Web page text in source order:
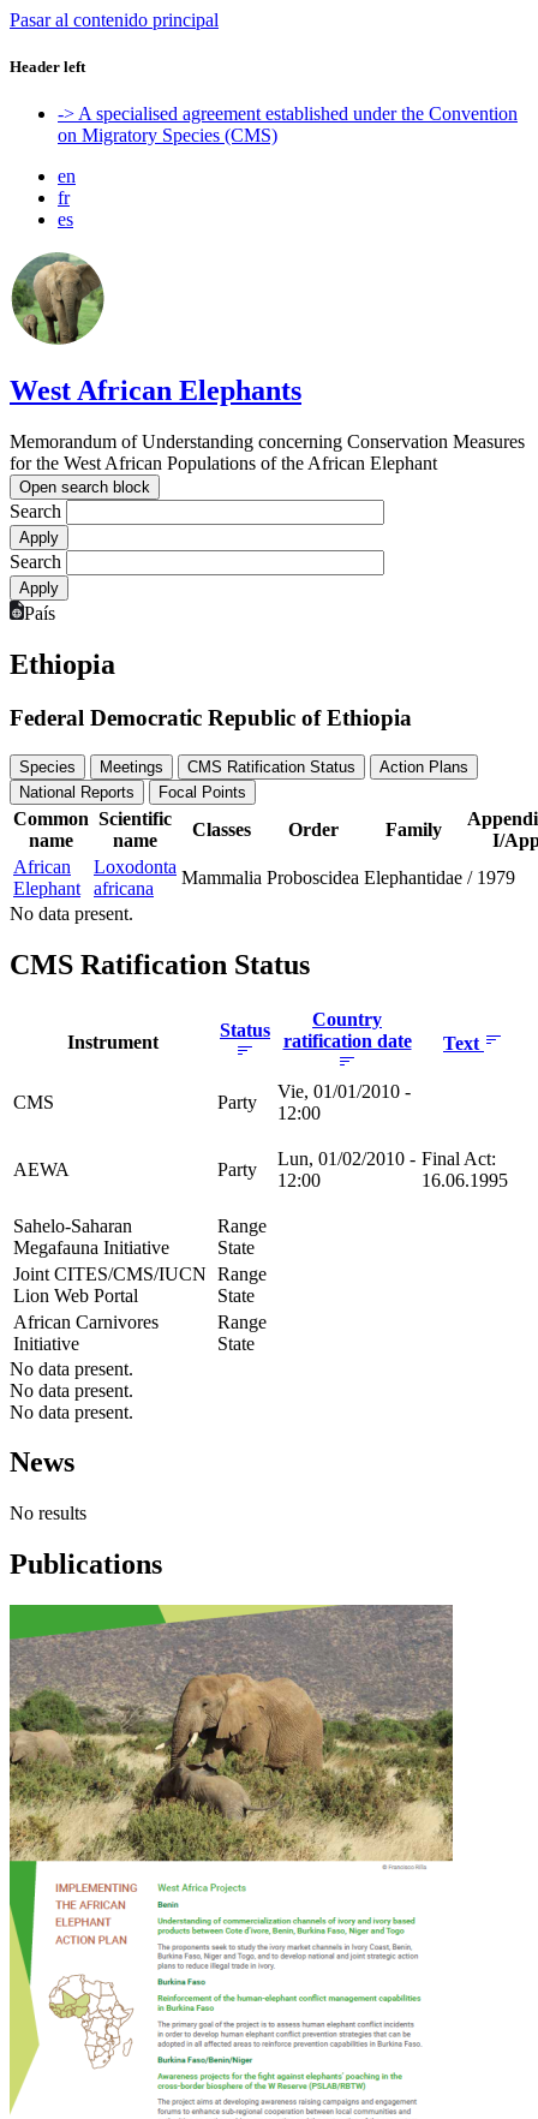
Pasar al contenido principal
Header left
-> A specialised agreement established under the Convention
on Migratory Species (CMS)
en
fr
es
West African Elephants
Memorandum of Understanding concerning Conservation Measures
for the West African Populations of the African Elephant
Open search block
Search
Search
País
Ethiopia
Federal Democratic Republic of Ethiopia
Species Meetings CMS Ratification Status
Action Plans
National Reports
Focal Points
Common
name
Scientific
name
Classes Order Family
I/
African
Elephant
Loxodonta
africana
Mammalia Proboscidea Elephantidae / 1979
No data present.
CMS Ratification Status
Instrument
Status
Country
ratification date
Text
CMS Party
Vie, 01/01/2010 -
12:00
AEWA Party
Lun, 01/02/2010 -
12:00
Final Act:
16.06.1995
Sahelo-Saharan
Megafauna Initiative
Range
State
Joint CITES/CMS/IUCN
Lion Web Portal
Range
State
African Carnivores
Initiative
Range
State
No data present.
No data present.
No data present.
News
No results
Publications